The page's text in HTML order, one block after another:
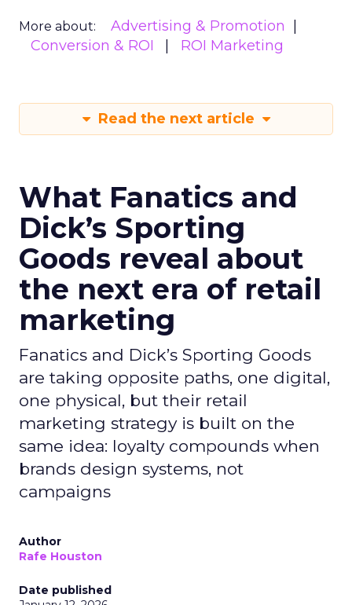
More about:
Advertising & Promotion
Conversion & ROI
ROI Marketing
Read the next article
What Fanatics and
Dick’s Sporting
Goods reveal about
the next era of retail
marketing
Fanatics and Dick’s Sporting Goods
are taking opposite paths, one digital,
one physical, but their retail
marketing strategy is built on the
same idea: loyalty compounds when
brands design systems, not
campaigns
Author
Rafe Houston
Date published